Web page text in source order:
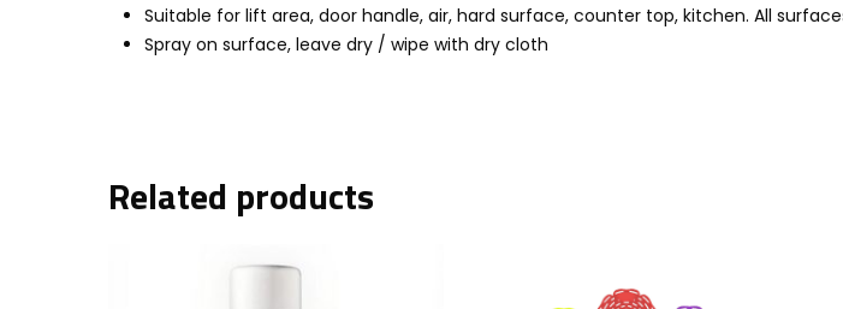
Suitable for lift area, door handle, air, hard surface, counter top, kitchen. All
Spray on surface, leave dry / wipe with dry cloth
Related products